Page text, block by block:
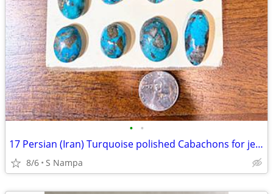
• •
17 Persian (Iran) Turquoise polished Cabachons for jewelery
8/6 S Nampa